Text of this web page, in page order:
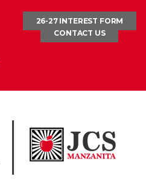
26-27 INTEREST FORM
CONTACT US